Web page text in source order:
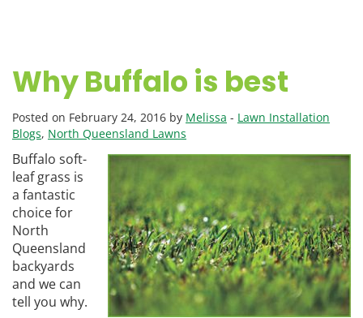
Why Buffalo is best
Posted on February 24, 2016 by Melissa - Lawn Installation
Blogs, North Queensland Lawns
Buffalo soft-
leaf grass is
a fantastic
choice for
North
Queensland
backyards
and we can
tell you why.